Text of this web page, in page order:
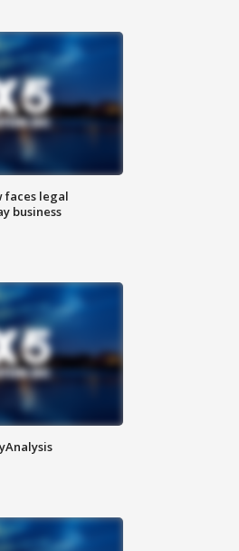
faces legal
business